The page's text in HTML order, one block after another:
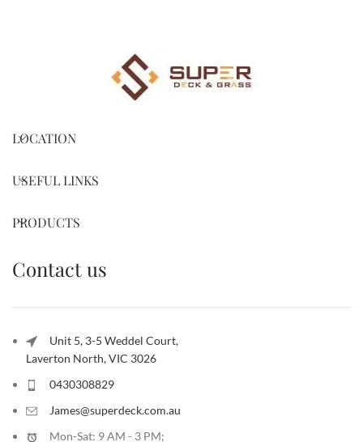
LOCATION
USEFUL LINKS
PRODUCTS
Contact us
Unit 5, 3-5 Weddel Court,
Laverton North, VIC 3026
0430308829
James@superdeck.com.au
Mon-Sat: 9 AM - 3 PM;